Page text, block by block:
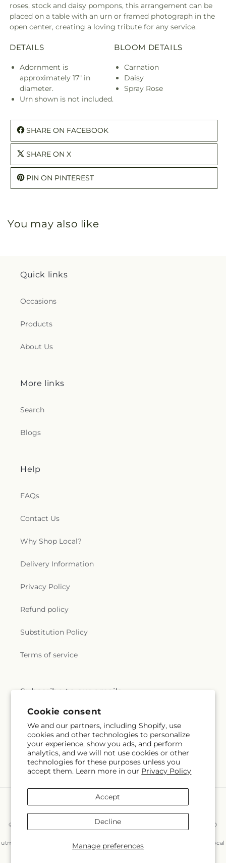
Cookie consent
We and our partners, including Shopify, use
cookies and other technologies to personalize
your experience, show you ads, and perform
analytics, and we will not use cookies or other
technologies for these purposes unless you
accept them. Learn more in our Privacy Policy
Manage preferences
Accept
Decline
roses, stock and daisy pompons, this arrangement can be
placed on a table with an urn or framed photograph in the
open center, creating a loving tribute for any service.
DETAILS
Adornment is
approximately 17" in
diameter.
Urn shown is not included.
BLOOM DETAILS
Carnation
Daisy
Spray Rose
SHARE ON FACEBOOK
SHARE ON X
PIN ON PINTEREST
You may also like
Quick links
Occasions
Products
About Us
More links
Search
Blogs
Help
FAQs
Contact Us
Why Shop Local?
Delivery Information
Privacy Policy
Refund policy
Substitution Policy
Terms of service
Subscribe to our emails
Email
FacebookInstagram
© 2026, East End Flowers And Gifts Inc
Powered by Shopify and FTD
utm_source=Google&utm_medium=Google+Maps&utm_campaign=Local
© OpenStreetMap contributors